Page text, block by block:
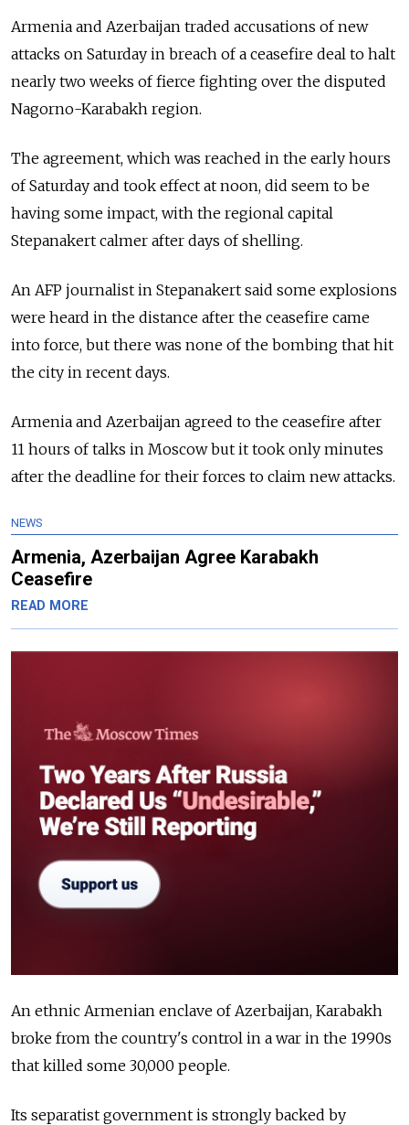
Armenia and Azerbaijan traded accusations of new
attacks on Saturday in breach of a ceasefire deal to halt
nearly two weeks of fierce fighting over the disputed
Nagorno-Karabakh region.
The agreement, which was reached in the early hours
of Saturday and took effect at noon, did seem to be
having some impact, with the regional capital
Stepanakert calmer after days of shelling.
An AFP journalist in Stepanakert said some explosions
were heard in the distance after the ceasefire came
into force, but there was none of the bombing that hit
the city in recent days.
Armenia and Azerbaijan agreed to the ceasefire after
11 hours of talks in Moscow but it took only minutes
after the deadline for their forces to claim new attacks.
NEWS
Armenia, Azerbaijan Agree Karabakh
Ceasefire
READ MORE
An ethnic Armenian enclave of Azerbaijan, Karabakh
broke from the country's control in a war in the 1990s
that killed some 30,000 people.
Its separatist government is strongly backed by